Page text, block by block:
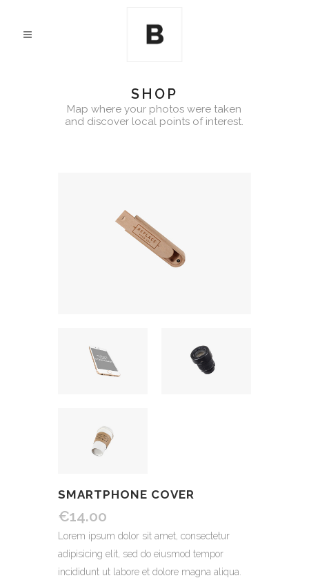
SHOP
Map where your photos were taken
and discover local points of interest.
SMARTPHONE COVER
€14.00
Lorem ipsum dolor sit amet, consectetur
adipisicing elit, sed do eiusmod tempor
incididunt ut labore et dolore magna aliqua.